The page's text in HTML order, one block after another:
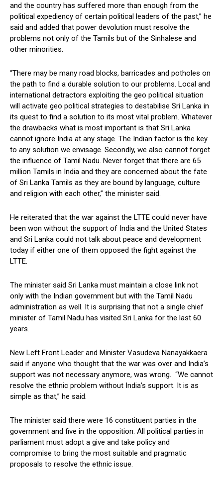
and the country has suffered more than enough from the
political expediency of certain political leaders of the past,” he
said and added that power devolution must resolve the
problems not only of the Tamils but of the Sinhalese and
other minorities.
“There may be many road blocks, barricades and potholes on
the path to find a durable solution to our problems. Local and
international detractors exploiting the geo political situation
will activate geo political strategies to destabilise Sri Lanka in
its quest to find a solution to its most vital problem. Whatever
the drawbacks what is most important is that Sri Lanka
cannot ignore India at any stage. The Indian factor is the key
to any solution we envisage. Secondly, we also cannot forget
the influence of Tamil Nadu. Never forget that there are 65
million Tamils in India and they are concerned about the fate
of Sri Lanka Tamils as they are bound by language, culture
and religion with each other,” the minister said.
He reiterated that the war against the LTTE could never have
been won without the support of India and the United States
and Sri Lanka could not talk about peace and development
today if either one of them opposed the fight against the
LTTE.
The minister said Sri Lanka must maintain a close link not
only with the Indian government but with the Tamil Nadu
administration as well. It is surprising that not a single chief
minister of Tamil Nadu has visited Sri Lanka for the last 60
years.
New Left Front Leader and Minister Vasudeva Nanayakkaera
said if anyone who thought that the war was over and India’s
support was not necessary anymore, was wrong. “We cannot
resolve the ethnic problem without India’s support. It is as
simple as that,” he said.
The minister said there were 16 constituent parties in the
government and five in the opposition. All political parties in
parliament must adopt a give and take policy and
compromise to bring the most suitable and pragmatic
proposals to resolve the ethnic issue.